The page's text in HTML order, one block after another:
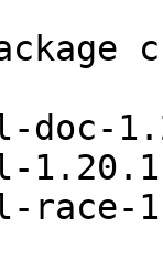
doc-
race-